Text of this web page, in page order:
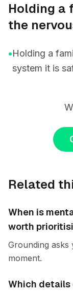
Holding a
the
•Holding a
system it is
Related
When is
worth
Grounding
moment.
Which details